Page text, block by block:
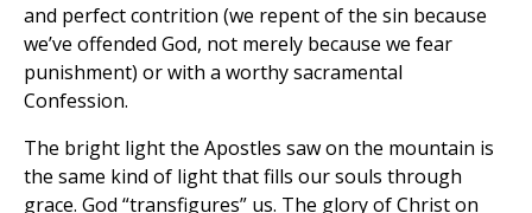
and perfect contrition (we repent of the sin because
we’ve offended God, not merely because we fear
punishment) or with a worthy sacramental
Confession.
The bright light the Apostles saw on the mountain is
the same kind of light that fills our souls through
grace. God “transfigures” us. The glory of Christ on